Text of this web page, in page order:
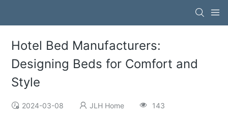
Hotel Bed Manufacturers:
Designing Beds for Comfort and
Style
2024-03-08 JLH Home 143